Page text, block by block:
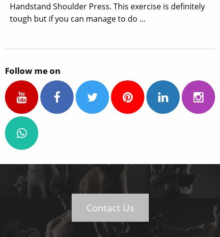
Handstand Shoulder Press. This exercise is definitely
tough but if you can manage to do …
Follow me on
Contact Us